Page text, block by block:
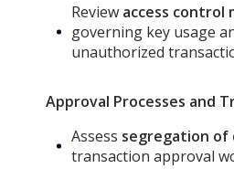
Review access control
governing key usage
unauthorized
Approval Processes and
Assess segregation of
transaction approval